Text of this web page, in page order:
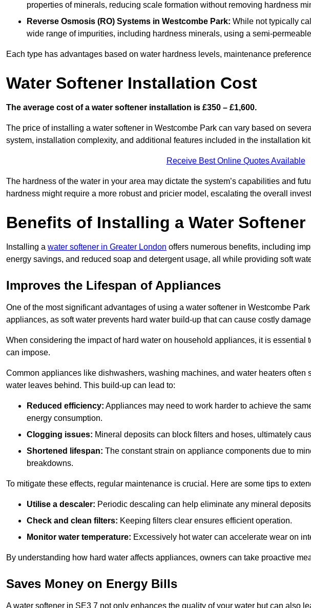
properties of minerals, reducing scale formation without removing hardness
Reverse Osmosis (RO) Systems in Westcombe Park: While not typically
wide range of impurities, including hardness minerals, using a semi-
Each type has advantages based on water hardness levels, maintenance
Water Softener Installation Cost
The average cost of a water softener installation is £350 – £1,600.
The price of installing a water softener in Westcombe Park can vary based on
system, installation complexity, and additional features included in the installation kit.
Receive Best Online Quotes Available
The hardness of the water in your area may dictate the system’s capabilities and
hardness might require a more robust and pricier model, escalating the overall
Benefits of Installing a Water Softener
Installing a water softener in Greater London offers numerous benefits, including
energy savings, and reduced soap and detergent usage, all while providing soft
Improves the Lifespan of Appliances
One of the most significant advantages of using a water softener in Westcombe
appliances, as soft water prevents hard water build-up that can cause costly
When considering the impact of hard water on household appliances, it is essential
can impose.
Common appliances like dishwashers, washing machines, and water heaters often
water leaves behind. This build-up can lead to:
Reduced efficiency: Appliances may need to work harder to achieve the
energy consumption.
Clogging issues: Mineral deposits can block filters and hoses, ultimately
Shortened lifespan: The constant strain on appliance components due to
breakdowns.
To mitigate these effects, regular maintenance is crucial. Here are some tips to
Utilise a descaler: Periodic descaling can help eliminate any mineral
Check and clean filters: Keeping filters clear ensures efficient operation.
Monitor water temperature: Excessively hot water can accelerate wear on
By understanding how hard water affects appliances, owners can take proactive
Saves Money on Energy Bills
A water softener in SE3 7 not only enhances the quality of your water but can also